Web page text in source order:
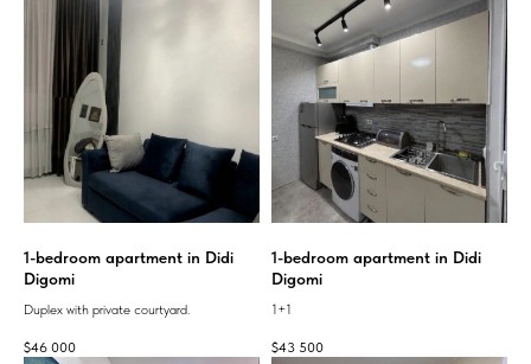
1-bedroom apartment in Didi
Digomi
Duplex with private courtyard.
$46 000
1-bedroom apartment in Didi
Digomi
1+1
$43 500